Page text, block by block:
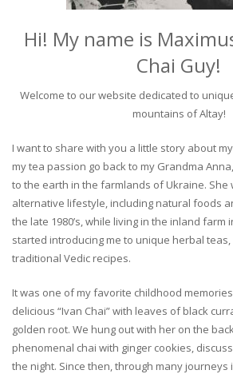
Hi! My name is
Chai Guy!
Welcome to our website dedicated to
mountains of Altay!
I want to share with you a little story about
my tea passion go back to my Grandma
to the earth in the farmlands of Ukraine.
alternative lifestyle, including natural foods
the late 1980’s, while living in the inland farm
started introducing me to unique herbal
traditional Vedic recipes.
It was one of my favorite childhood
delicious “Ivan Chai” with leaves of black
golden root. We hung out with her on the
phenomenal chai with ginger cookies,
the night. Since then, through many journeys